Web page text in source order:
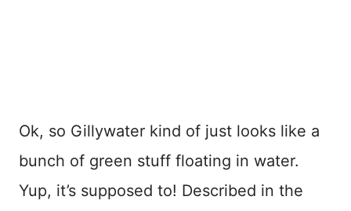
Ok, so Gillywater kind of just looks like a
bunch of green stuff floating in water.
Yup, it’s supposed to! Described in the